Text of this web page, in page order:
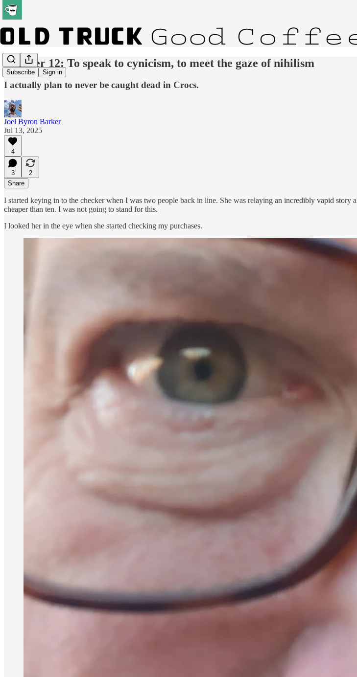
Subscribe Sign in
Number 12: To speak to cynicism, to meet the gaze of nihilism
I actually plan to never be caught dead in Crocs.
Joel Byron Barker
Jul 13, 2025
4
3
2
Share
I started keying in to the checker when I was two people back in line. She was relaying an incredibly vapid story
cheaper than ten. I was not going to stand for this.
I looked her in the eye when she started checking my purchases.